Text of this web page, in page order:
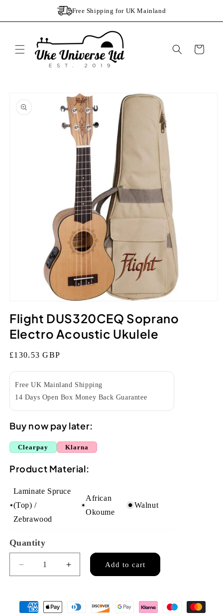
Free Shipping for UK Mainland
Cart
product
information
1
modal
Flight DUS320CEQ Soprano
Electro Acoustic Ukulele
Regular
£130.53 GBP
Free UK Mainland Shipping
14 Days Open Box Money Back Guarantee
Buy now pay later:
Clearpay Klarna
Product Material:
Laminate Spruce
(Top) /
Zebrawood
African
Okoume
Walnut
Quantity
Quantity
Decrease
quantity
Flight
DUS320CEQ
Increase
quantity
DUS320CEQ
Add to cart